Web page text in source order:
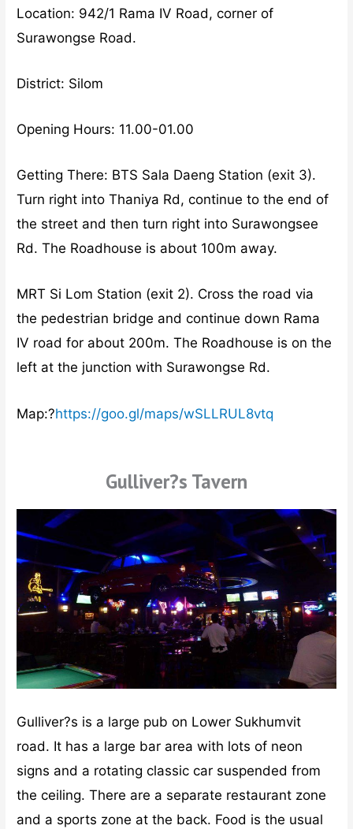
Location: 942/1 Rama IV Road, corner of
Surawongse Road.
District: Silom
Opening Hours: 11.00-01.00
Getting There: BTS Sala Daeng Station (exit 3).
Turn right into Thaniya Rd, continue to the end of
the street and then turn right into Surawongsee
Rd. The Roadhouse is about 100m away.
MRT Si Lom Station (exit 2). Cross the road via
the pedestrian bridge and continue down Rama
IV road for about 200m. The Roadhouse is on the
left at the junction with Surawongse Rd.
Map:?https://goo.gl/maps/wSLLRUL8vtq
Gulliver?s Tavern
Gulliver?s is a large pub on Lower Sukhumvit
road. It has a large bar area with lots of neon
signs and a rotating classic car suspended from
the ceiling. There are a separate restaurant zone
and a sports zone at the back. Food is the usual